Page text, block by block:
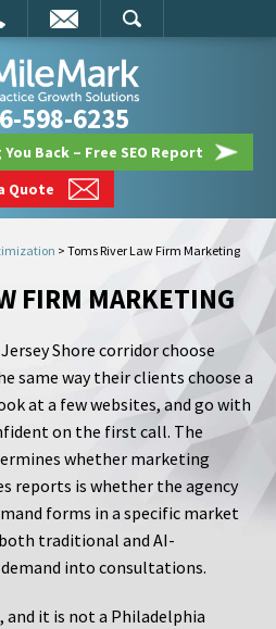
598-6235
Back – Free SEO Report
Quote
> Toms River Law Firm Marketing
FIRM MARKETING
Shore corridor choose
same way their clients choose a
at a few websites, and go with
on the first call. The
whether marketing
reports is whether the agency
forms in a specific market
traditional and AI-
into consultations.
and it is not a Philadelphia